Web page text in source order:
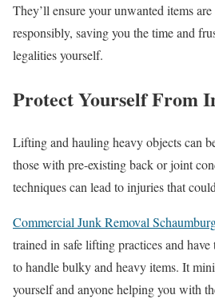
They’ll ensure your unwanted items
responsibly, saving you the time and
legalities yourself.
Protect Yourself From
Lifting and hauling heavy objects can
those with pre-existing back or joint
techniques can lead to injuries that
Commercial Junk Removal
trained in safe lifting practices and
to handle bulky and heavy items. It
yourself and anyone helping you with